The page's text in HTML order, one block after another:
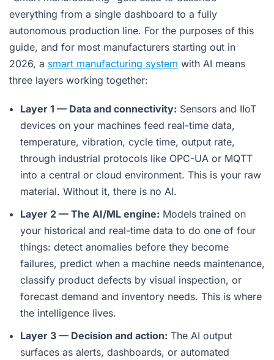
everything from a single dashboard to a fully
autonomous production line. For the purposes of this
guide, and for most manufacturers starting out in
2026, a smart manufacturing system with AI means
three layers working together:
Layer 1 — Data and connectivity: Sensors and IIoT
devices on your machines feed real-time data,
temperature, vibration, cycle time, output rate,
through industrial protocols like OPC-UA or MQTT
into a central or cloud environment. This is your raw
material. Without it, there is no AI.
Layer 2 — The AI/ML engine: Models trained on
your historical and real-time data to do one of four
things: detect anomalies before they become
failures, predict when a machine needs maintenance,
classify product defects by visual inspection, or
forecast demand and inventory needs. This is where
the intelligence lives.
Layer 3 — Decision and action: The AI output
surfaces as alerts, dashboards, or automated